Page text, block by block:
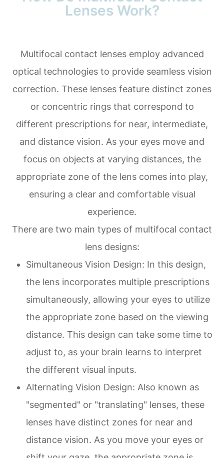
Lenses Work?
Multifocal contact lenses employ advanced
optical technologies to provide seamless vision
correction. These lenses feature distinct zones
or concentric rings that correspond to
different prescriptions for near, intermediate,
and distance vision. As your eyes move and
focus on objects at varying distances, the
appropriate zone of the lens comes into play,
ensuring a clear and comfortable visual
experience.
There are two main types of multifocal contact
lens designs:
Simultaneous Vision Design: In this design,
the lens incorporates multiple prescriptions
simultaneously, allowing your eyes to utilize
the appropriate zone based on the viewing
distance. This design can take some time to
adjust to, as your brain learns to interpret
the different visual inputs.
Alternating Vision Design: Also known as
"segmented" or "translating" lenses, these
lenses have distinct zones for near and
distance vision. As you move your eyes or